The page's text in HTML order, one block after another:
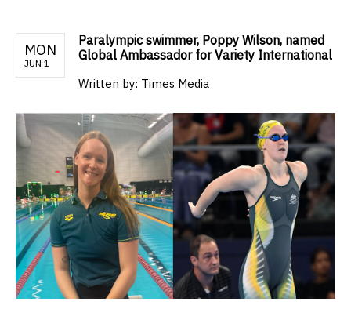
MON
JUN 1
Paralympic swimmer, Poppy Wilson, named
Global Ambassador for Variety International
Written by: Times Media